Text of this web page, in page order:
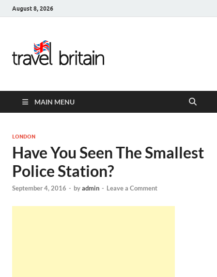
August 8, 2026
United
Kingdom
Guide for
England,
Scotland,
MAIN MENU
LONDON
Have You Seen The Smallest
Police Station?
September 4, 2016 - byadmin - Leave a Comment